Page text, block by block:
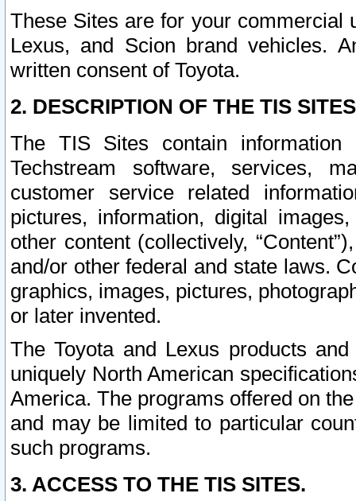
These Sites are for your commercial
Lexus, and Scion brand vehicles.
written consent of Toyota.
2. DESCRIPTION OF THE TIS
The TIS Sites contain
Techstream software, services,
customer service related
pictures, information, digital
other content (collectively,
and/or other federal and state laws.
graphics, images, pictures,
or later invented.
The Toyota and Lexus products
uniquely North American
America. The programs offered on
and may be limited to particular
such programs.
3. ACCESS TO THE TIS SITES.